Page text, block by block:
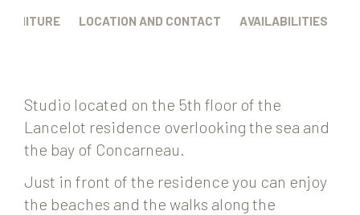
LOCATION AND CONTACT AVAILABILITIES
Studio located on the 5th floor of the
Lancelot residence overlooking the sea and
the bay of Concarneau.
Just in front of the residence you can enjoy
the beaches and the walks along the